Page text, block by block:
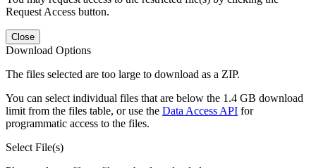
Request Access button.
Close
Download Options
The files selected are too large to download as a ZIP.
You can select individual files that are below the 1.4 GB download
limit from the files table, or use the Data Access API for
programmatic access to the files.
Select File(s)